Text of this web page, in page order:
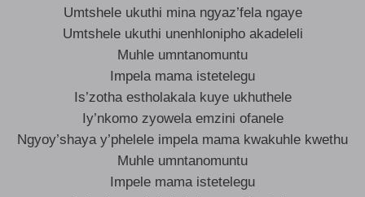
Umtshele ukuthi mina ngyaz’fela ngaye
Umtshele ukuthi unenhlonipho akadeleli
Muhle umntanomuntu
Impela mama istetelegu
Is’zotha estholakala kuye ukhuthele
Iy’nkomo zyowela emzini ofanele
Ngyoy’shaya y’phelele impela mama kwakuhle kwethu
Muhle umntanomuntu
Impele mama istetelegu